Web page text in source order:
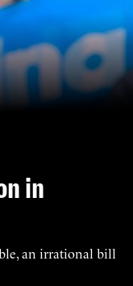
in
an irrational bill